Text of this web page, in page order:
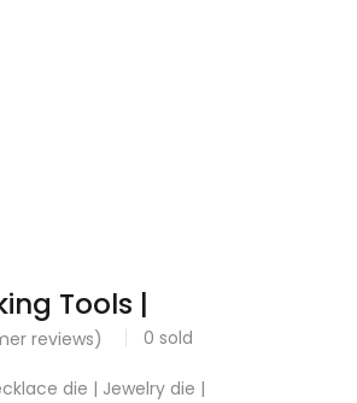
Tools |
reviews) 0 sold
die | Jewelry die |